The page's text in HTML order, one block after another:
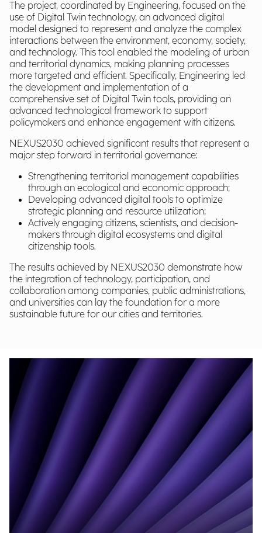
The project, coordinated by Engineering, focused on the
use of Digital Twin technology, an advanced digital
model designed to represent and analyze the complex
interactions between the environment, economy, society,
and technology. This tool enabled the modeling of urban
and territorial dynamics, making planning processes
more targeted and efficient. Specifically, Engineering led
the development and implementation of a
comprehensive set of Digital Twin tools, providing an
advanced technological framework to support
policymakers and enhance engagement with citizens.
NEXUS2030 achieved significant results that represent a
major step forward in territorial governance:
Strengthening territorial management capabilities
through an ecological and economic approach;
Developing advanced digital tools to optimize
strategic planning and resource utilization;
Actively engaging citizens, scientists, and decision-
makers through digital ecosystems and digital
citizenship tools.
The results achieved by NEXUS2030 demonstrate how
the integration of technology, participation, and
collaboration among companies, public administrations,
and universities can lay the foundation for a more
sustainable future for our cities and territories.